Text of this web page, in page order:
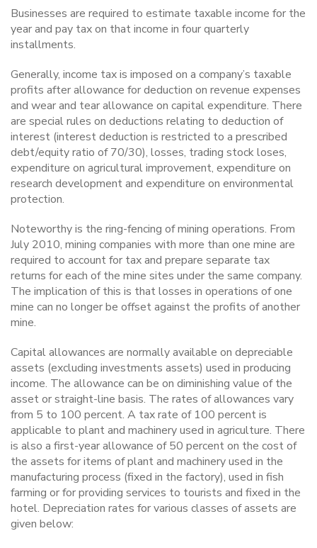
Businesses are required to estimate taxable income for the
year and pay tax on that income in four quarterly
installments.
Generally, income tax is imposed on a company’s taxable
profits after allowance for deduction on revenue expenses
and wear and tear allowance on capital expenditure. There
are special rules on deductions relating to deduction of
interest (interest deduction is restricted to a prescribed
debt/equity ratio of 70/30), losses, trading stock loses,
expenditure on agricultural improvement, expenditure on
research development and expenditure on environmental
protection.
Noteworthy is the ring-fencing of mining operations. From
July 2010, mining companies with more than one mine are
required to account for tax and prepare separate tax
returns for each of the mine sites under the same company.
The implication of this is that losses in operations of one
mine can no longer be offset against the profits of another
mine.
Capital allowances are normally available on depreciable
assets (excluding investments assets) used in producing
income. The allowance can be on diminishing value of the
asset or straight-line basis. The rates of allowances vary
from 5 to 100 percent. A tax rate of 100 percent is
applicable to plant and machinery used in agriculture. There
is also a first-year allowance of 50 percent on the cost of
the assets for items of plant and machinery used in the
manufacturing process (fixed in the factory), used in fish
farming or for providing services to tourists and fixed in the
hotel. Depreciation rates for various classes of assets are
given below: